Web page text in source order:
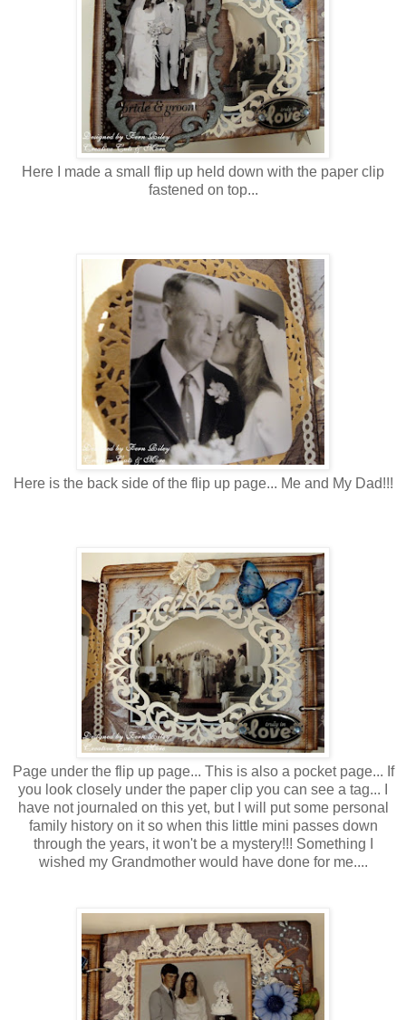
Here I made a small flip up held down with the paper clip
fastened on top...
Here is the back side of the flip up page... Me and My Dad!!!
Page under the flip up page... This is also a pocket page... If
you look closely under the paper clip you can see a tag... I
have not journaled on this yet, but I will put some personal
family history on it so when this little mini passes down
through the years, it won't be a mystery!!! Something I
wished my Grandmother would have done for me....